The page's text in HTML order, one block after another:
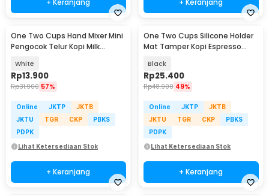
One Two Cups Hand Mixer Mini
Pengocok Telur Kopi Milk
White
Rp13.900
Rp31.900 57%
Online JKTP
JKTB
JKTU
TGR CKP
PBKS
PDPK
Lihat Ketersediaan Stok
+ Keranjang
One Two Cups Silicone Holder
Mat Tamper Kopi Espresso
Black
Rp25.400
Rp48.900 49%
Online JKTP
JKTB
JKTU
TGR CKP
PBKS
PDPK
Lihat Ketersediaan Stok
+ Keranjang